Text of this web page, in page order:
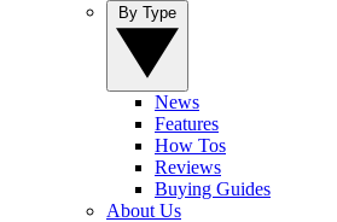
News
Features
How Tos
Reviews
Buying Guides
About Us